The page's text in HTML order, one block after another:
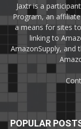
Jaxtr is a
Program, an
a means for sites
linking to
AmazonSupply, and
POPULAR